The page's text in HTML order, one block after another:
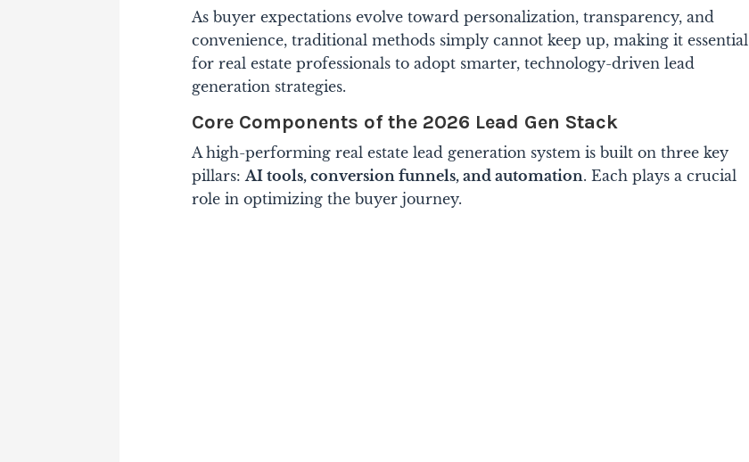
As buyer expectations evolve toward personalization, transparency, and
convenience, traditional methods simply cannot keep up, making it essential
for real estate professionals to adopt smarter, technology-driven lead
generation strategies.
Core Components of the 2026 Lead Gen Stack
A high-performing real estate lead generation system is built on three key
pillars:AI tools, conversion funnels, and automation. Each plays a crucial
role in optimizing the buyer journey.